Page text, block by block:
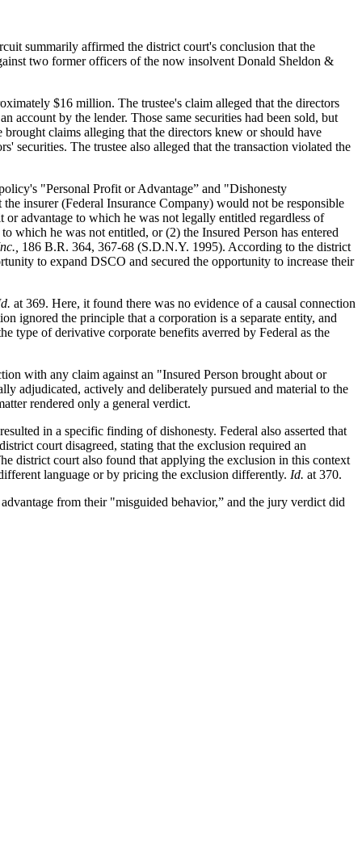
summarily affirmed the district court's conclusion that the
two former officers of the now insolvent Donald Sheldon &
$16 million. The trustee's claim alleged that the directors
account by the lender. Those same securities had been sold, but
claims alleging that the directors knew or should have
securities. The trustee also alleged that the transaction violated the
"Personal Profit or Advantage” and "Dishonesty
insurer (Federal Insurance Company) would not be responsible
advantage to which he was not legally entitled regardless of
which he was not entitled, or (2) the Insured Person has entered
186 B.R. 364, 367-68 (S.D.N.Y. 1995). According to the district
to expand DSCO and secured the opportunity to increase their
at 369. Here, it found there was no evidence of a causal connection
ignored the principle that a corporation is a separate entity, and
type of derivative corporate benefits averred by Federal as the
with any claim against an "Insured Person brought about or
adjudicated, actively and deliberately pursued and material to the
rendered only a general verdict.
in a specific finding of dishonesty. Federal also asserted that
court disagreed, stating that the exclusion required an
district court also found that applying the exclusion in this context
language or by pricing the exclusion differently. Id. at 370.
from their "misguided behavior,” and the jury verdict did